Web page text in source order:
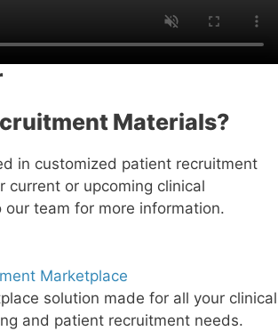
Materials?
in customized patient recruitment
current or upcoming clinical
team for more information.
solution made for all your clinical
and patient recruitment needs.